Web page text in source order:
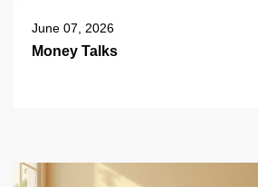
June 07, 2026
Money Talks